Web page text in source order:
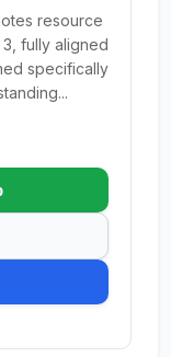
resource
fully aligned
specifically